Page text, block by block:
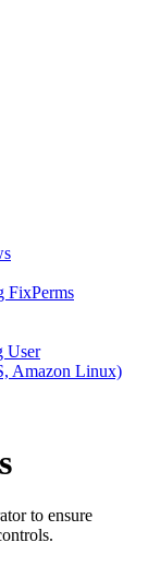
FixPerms
User
Amazon Linux)
to ensure